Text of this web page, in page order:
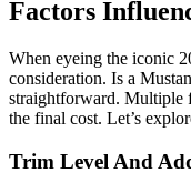
Factors
When eyeing the iconic
consideration. Is a
straightforward. Multiple
the final cost. Let’s
Trim Level And